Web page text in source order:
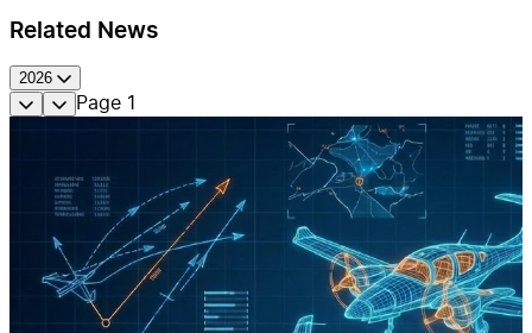
Related News
2026
Page 1